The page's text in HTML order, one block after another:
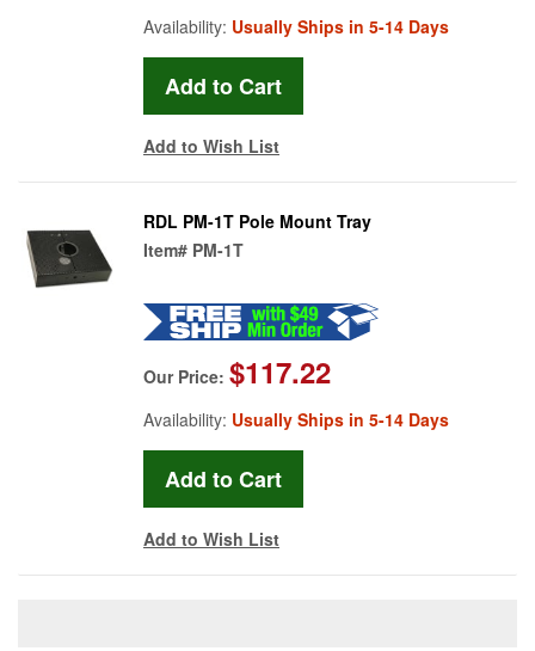
Availability: Usually Ships in 5-14 Days
Add to Wish List
RDL PM-1T Pole Mount Tray
Item# PM-1T
Our Price: $117.22
Availability: Usually Ships in 5-14 Days
Add to Wish List